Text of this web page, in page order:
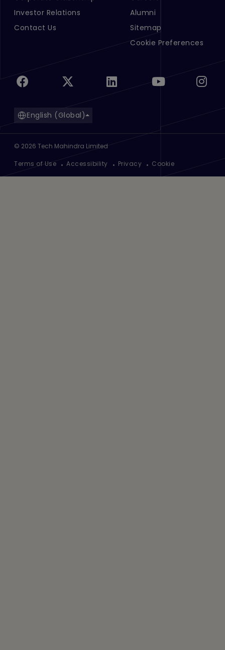
Investor Relations
Contact Us
Alumni
Sitemap
Cookie Preferences
English (Global)
© 2026 Tech Mahindra Limited
Terms of Use Accessibility Privacy Cookie